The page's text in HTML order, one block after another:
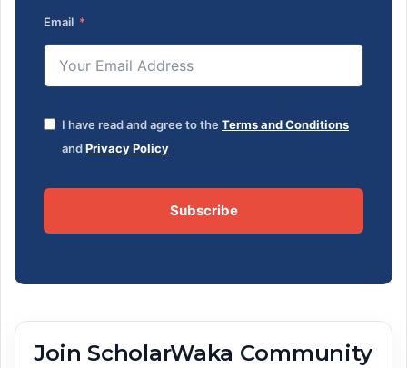
Email
I have read and agree to the Terms and Conditions
andPrivacy Policy
Subscribe
Join ScholarWaka Community